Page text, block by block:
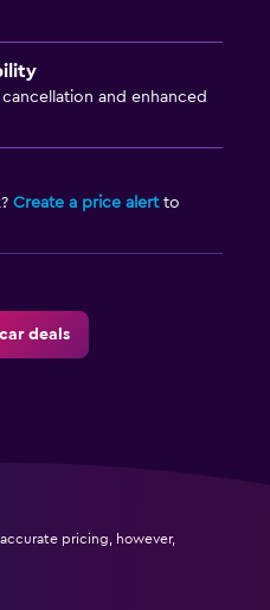
and enhanced
Create a price alertto
deals
pricing, however,